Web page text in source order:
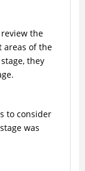
the
areas of the
they
to consider
was